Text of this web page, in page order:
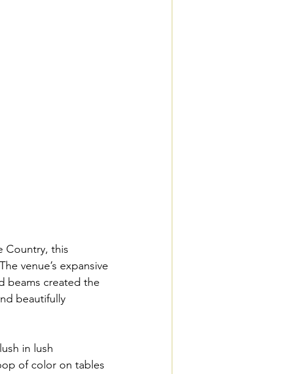
Country, this
venue’s expansive
beams created the
beautifully
in lush
of color on tables